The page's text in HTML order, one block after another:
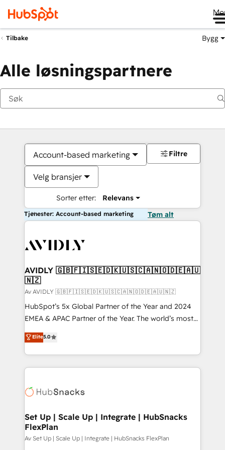
Tilbake Bygg
Alle løsningspartnere
Account-based marketing
Velg bransjer
Sorter etter: Relevans
Filtre
Tjenester: Account-based marketing Tøm alt
AVIDLY 🇬🇧🇫🇮🇸🇪🇩🇰🇺🇸🇨🇦🇳🇴🇩🇪🇦🇺
🇳🇿
Av AVIDLY 🇬🇧🇫🇮🇸🇪🇩🇰🇺🇸🇨🇦🇳🇴🇩🇪🇦🇺🇳🇿
HubSpot’s 5x Global Partner of the Year and 2024
EMEA & APAC Partner of the Year. The world’s most
experienced and fully accredited HubSpot Solutions
Partner. 🚀 With 2,750+ HubSpot projects delivered
and 370+ specialists across EMEA, APAC and NAM,
we de-risk complex CRM programmes and
multi-region migrations to AI-powered automation,
scale. 🏆 HubSpot’s CEO called us “the partner of the
future.” Others agree it is proof of trust built through
measurable impact.
Elite5.0
Set Up | Scale Up | Integrate | HubSnacks
FlexPlan
Av Set Up | Scale Up | Integrate | HubSnacks FlexPlan